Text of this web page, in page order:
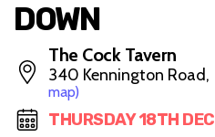
DOWN
The Cock Tavern
340 Kennington Road,
map)
THURSDAY 18TH